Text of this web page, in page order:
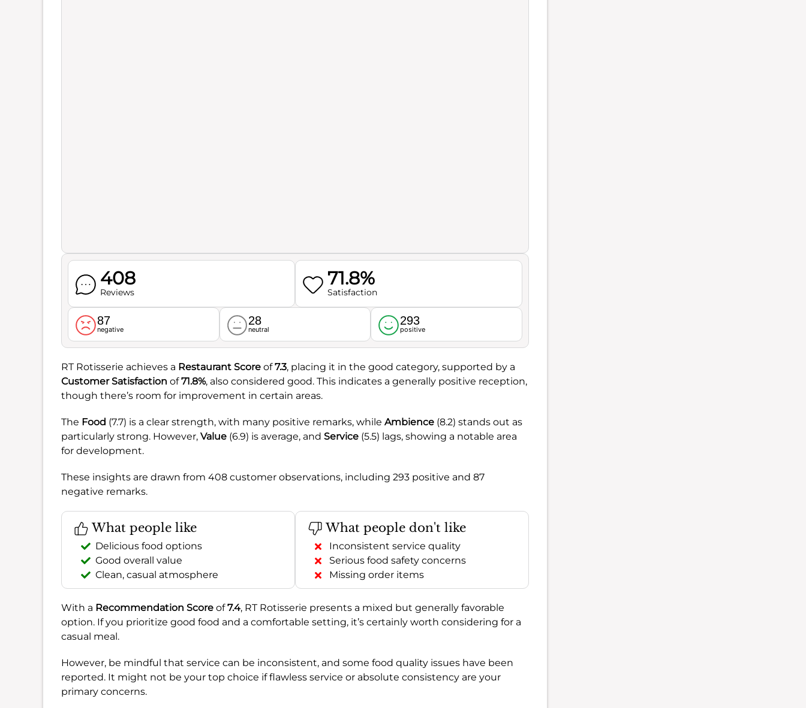
408
Reviews
71.8%
Satisfaction
87
negative
28
neutral
293
positive
RT Rotisserie achieves a Restaurant Score of7.3, placing it in the good category, supported by a
Customer Satisfaction of71.8%, also considered good. This indicates a generally positive reception,
though there’s room for improvement in certain areas.
The Food (7.7) is a clear strength, with many positive remarks, while Ambience (8.2) stands out as
particularly strong. However, Value (6.9) is average, and Service (5.5) lags, showing a notable area
for development.
These insights are drawn from 408 customer observations, including 293 positive and 87
negative remarks.
What people like
Delicious food options
Good overall value
Clean, casual atmosphere
What people don't like
Inconsistent service quality
Serious food safety concerns
Missing order items
With a Recommendation Score of7.4, RT Rotisserie presents a mixed but generally favorable
option. If you prioritize good food and a comfortable setting, it’s certainly worth considering for a
casual meal.
However, be mindful that service can be inconsistent, and some food quality issues have been
reported. It might not be your top choice if flawless service or absolute consistency are your
primary concerns.